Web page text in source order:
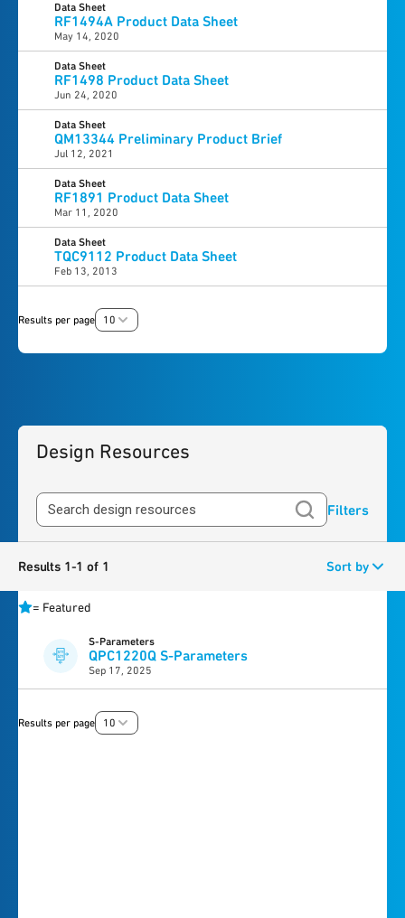
Data Sheet
RF1494A Product Data Sheet
May 14, 2020
Data Sheet
RF1498 Product Data Sheet
Jun 24, 2020
Data Sheet
QM13344 Preliminary Product Brief
Jul 12, 2021
Data Sheet
RF1891 Product Data Sheet
Mar 11, 2020
Data Sheet
TQC9112 Product Data Sheet
Feb 13, 2013
Results per page 10
Design Resources
Filters
Results 1-1 of 1 Sort by
= Featured
S-Parameters
QPC1220Q S-Parameters
Sep 17, 2025
Results per page 10